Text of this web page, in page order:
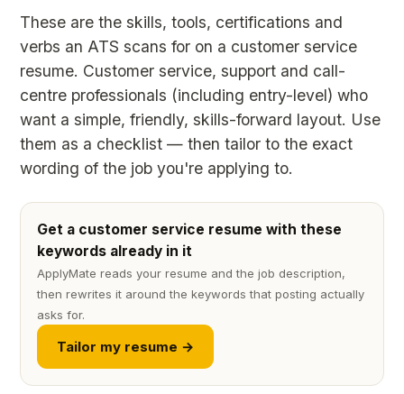
These are the skills, tools, certifications and
verbs an ATS scans for on a customer service
resume. Customer service, support and call-
centre professionals (including entry-level) who
want a simple, friendly, skills-forward layout. Use
them as a checklist — then tailor to the exact
wording of the job you're applying to.
Get a customer service resume with these
keywords already in it
ApplyMate reads your resume and the job description,
then rewrites it around the keywords that posting actually
asks for.
Tailor my resume →